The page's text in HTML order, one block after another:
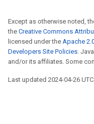
Except as otherwise noted,
the Creative Commons
licensed under the Apache
Developers Site Policies.
and/or its affiliates. Some
Last updated 2024-04-26